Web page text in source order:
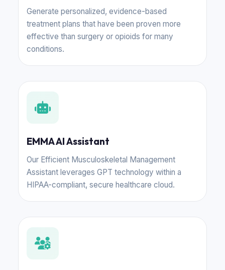
Generate personalized, evidence-based
treatment plans that have been proven more
effective than surgery or opioids for many
conditions.
EMMA AI Assistant
Our Efficient Musculoskeletal Management
Assistant leverages GPT technology within a
HIPAA-compliant, secure healthcare cloud.